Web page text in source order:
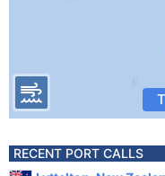
RECENT PORT CALLS